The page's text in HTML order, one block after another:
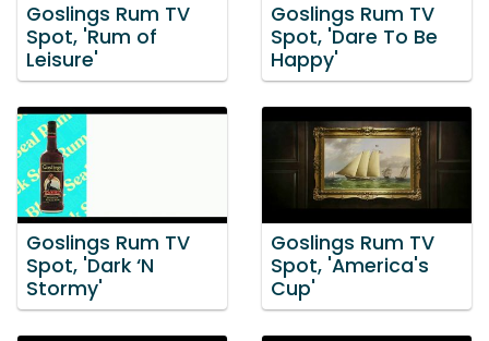
Goslings Rum TV
Spot, 'Rum of
Leisure'
Goslings Rum TV
Spot, 'Dare To Be
Happy'
Goslings Rum TV
Spot, 'Dark ‘N
Stormy'
Goslings Rum TV
Spot, 'America's
Cup'